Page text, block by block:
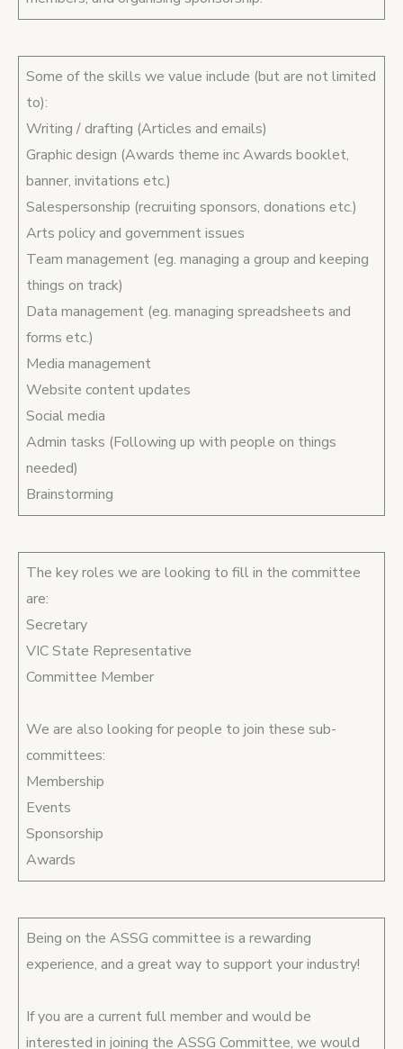
Some of the skills we value include (but are not limited
to):
Writing / drafting (Articles and emails)
Graphic design (Awards theme inc Awards booklet,
banner, invitations etc.)
Salespersonship (recruiting sponsors, donations etc.)
Arts policy and government issues
Team management (eg. managing a group and keeping
things on track)
Data management (eg. managing spreadsheets and
forms etc.)
Media management
Website content updates
Social media
Admin tasks (Following up with people on things
needed)
Brainstorming
The key roles we are looking to fill in the committee
are:
Secretary
VIC State Representative
Committee Member
We are also looking for people to join these sub-
committees:
Membership
Events
Sponsorship
Awards
Being on the ASSG committee is a rewarding
experience, and a great way to support your industry!
If you are a current full member and would be
interested in joining the ASSG Committee, we would